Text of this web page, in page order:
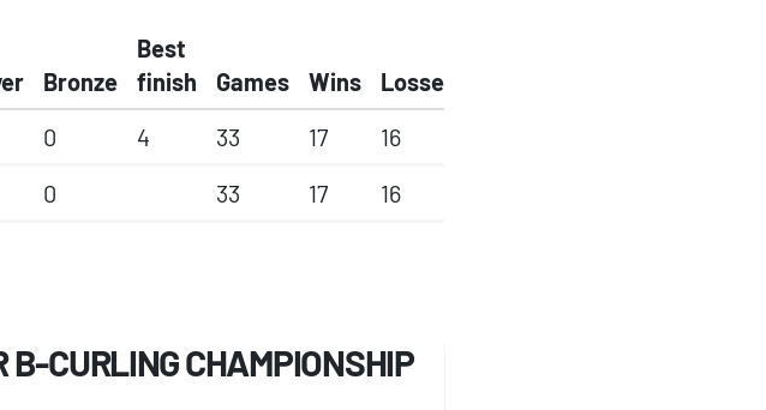
Bronze
Best
finish
Games Wins
Losses
0 4 33 17
16
0 33 17 16
CURLING CHAMPIONSHIP